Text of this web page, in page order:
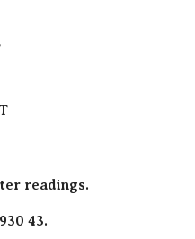
readings.
43.